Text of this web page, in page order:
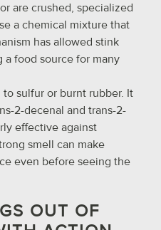
are crushed, specialized
a chemical mixture that
has allowed stink
food source for many
sulfur or burnt rubber. It
2-decenal and trans-2-
effective against
smell can make
even before seeing the
OUT OF